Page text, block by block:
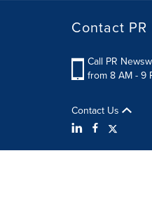
Contact
Call PR
from 8 AM - 9
Contact Us